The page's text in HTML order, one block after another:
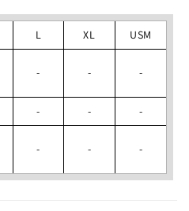
L XL
USM
- - -
- -
-
- - -